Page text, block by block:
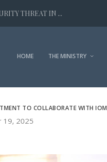
THREAT IN ...
HOME THE MINISTRY
TO COLLABORATE WITH IOM
19, 2025